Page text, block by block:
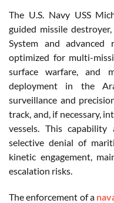
The U.S. Navy USS
guided missile
System and advanced
optimized for multi-
surface warfare, and
deployment in the
surveillance and
track, and, if necessary,
vessels. This
selective denial of
kinetic engagement,
escalation risks.
The enforcement of a